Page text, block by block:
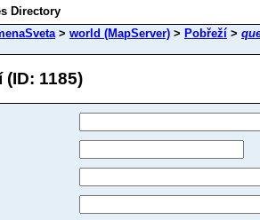
Directory
> world (MapServer) > Pobřeží >
1185)